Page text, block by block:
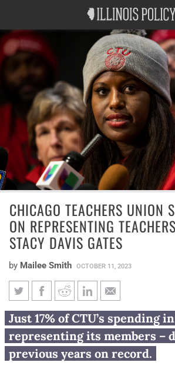
CHICAGO TEACHERS UNION
ON REPRESENTING
STACY DAVIS GATES
by Mailee Smith OCTOBER 11, 2023
Chicago Teachers
less on representing
under Stacy Davis
Just 17% of CTU’s spending
representing its members –
previous years on record.